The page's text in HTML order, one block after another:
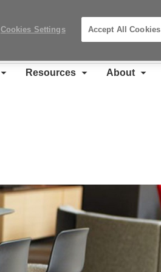
Search
Resources About
Partner
Cookies Settings Accept All Cookies